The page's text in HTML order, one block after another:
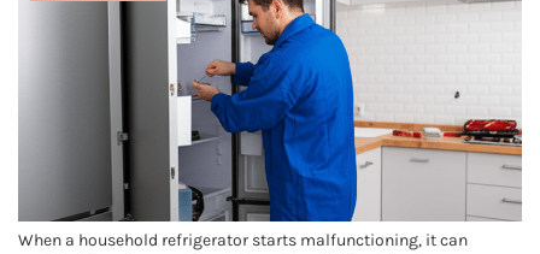
When a household refrigerator starts malfunctioning, it can